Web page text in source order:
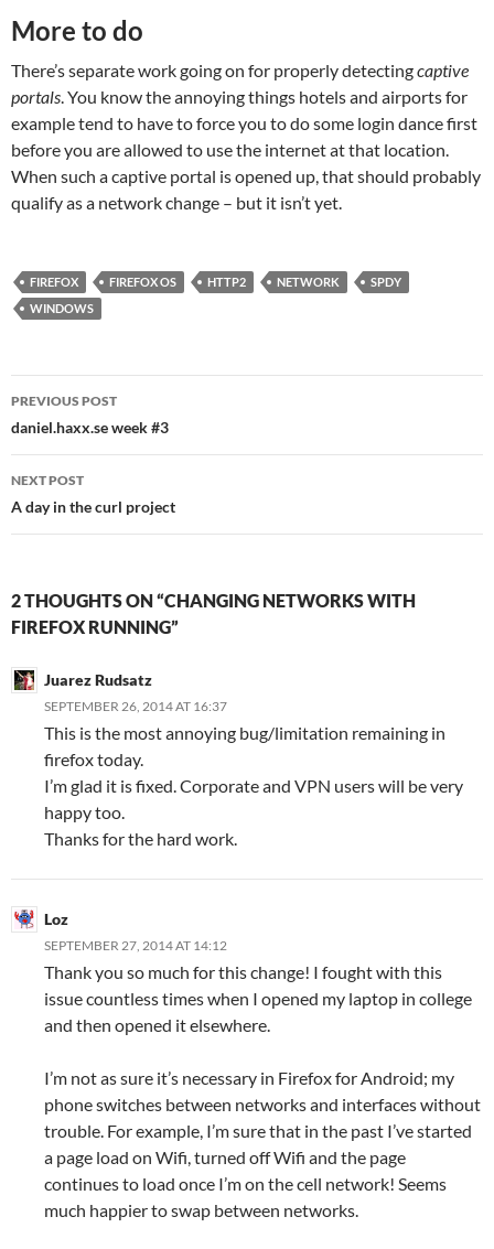
More to do
There’s separate work going on for properly detectingcaptive
portals . You know the annoying things hotels and airports for
example tend to have to force you to do some login dance first
before you are allowed to use the internet at that location.
When such a captive portal is opened up, that should probably
qualify as a network change – but it isn’t yet.
FIREFOX FIREFOX OS HTTP2 NETWORK
SPDY
WINDOWS
Post
navigation
PREVIOUS POST
daniel.haxx.se week #3
NEXT POST
A day in the curl project
2 THOUGHTS ON “CHANGING NETWORKS WITH
FIREFOX RUNNING”
Juarez Rudsatz
SEPTEMBER 26, 2014 AT 16:37
This is the most annoying bug/limitation remaining in
firefox today.
I’m glad it is fixed. Corporate and VPN users will be very
happy too.
Thanks for the hard work.
Loz
SEPTEMBER 27, 2014 AT 14:12
Thank you so much for this change! I fought with this
issue countless times when I opened my laptop in college
and then opened it elsewhere.
I’m not as sure it’s necessary in Firefox for Android; my
phone switches between networks and interfaces without
trouble. For example, I’m sure that in the past I’ve started
a page load on Wifi, turned off Wifi and the page
continues to load once I’m on the cell network! Seems
much happier to swap between networks.